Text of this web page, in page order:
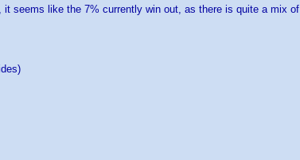
seems like the 7% currently win out, as there is quite a mix of